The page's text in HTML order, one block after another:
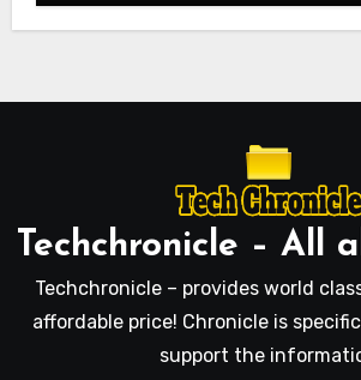
Techchronicle – All
Techchronicle – provides world
affordable price! Chronicle is
support the